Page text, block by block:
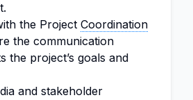
the Project Coordination
the communication
the project’s goals and
and stakeholder